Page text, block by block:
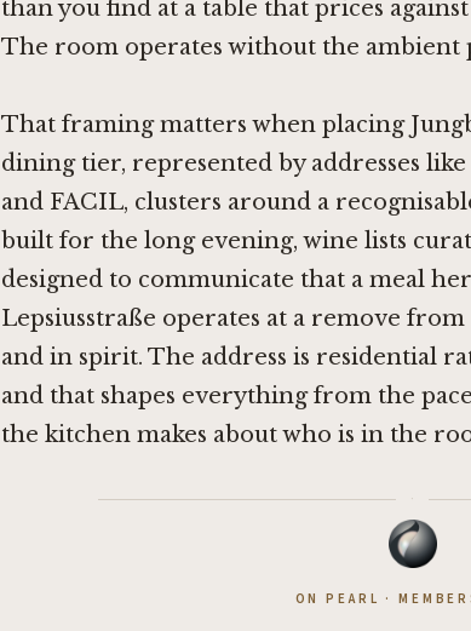
than you find at a table that prices
The room operates without the ambient
That framing matters when placing
dining tier, represented by addresses like
and FACIL, clusters around a
built for the long evening, wine lists
designed to communicate that a meal
Lepsiusstraße operates at a remove
and in spirit. The address is residential
and that shapes everything from the
the kitchen makes about who is in the
·
ON PEARL ·